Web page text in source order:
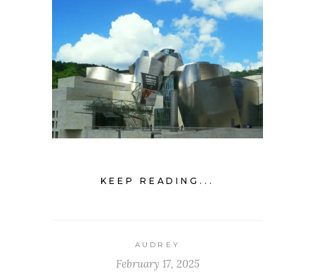
KEEP READING...
AUDREY
February 17, 2025